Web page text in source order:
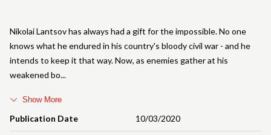
Publication Date 10/03/2020
Nikolai Lantsov has always had a gift for the impossible. No one
knows what he endured in his country's bloody civil war - and he
intends to keep it that way. Now, as enemies gather at his
weakened bo
Show More